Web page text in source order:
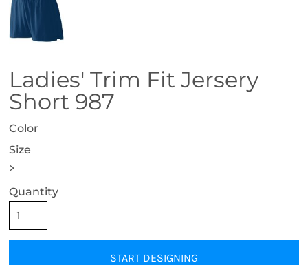
Ladies' Trim Fit Jersery
Short 987
Color
Size
>
Quantity
START DESIGNING